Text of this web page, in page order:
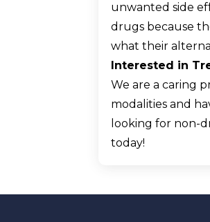
unwanted side
drugs because
what their
Interested in
We are a caring
modalities and
looking for non-
today!